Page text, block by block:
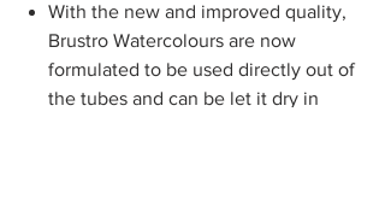
With the new and improved quality,
Brustro Watercolours are now
formulated to be used directly out of
the tubes and can be let it dry in